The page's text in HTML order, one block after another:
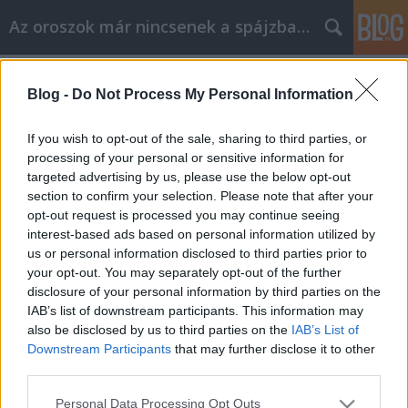
Blog - Do Not Process My Personal Information
If you wish to opt-out of the sale, sharing to third parties, or
processing of your personal or sensitive information for
targeted advertising by us, please use the below opt-out
section to confirm your selection. Please note that after your
opt-out request is processed you may continue seeing
interest-based ads based on personal information utilized by
us or personal information disclosed to third parties prior to
your opt-out. You may separately opt-out of the further
disclosure of your personal information by third parties on the
IAB’s list of downstream participants. This information may
also be disclosed by us to third parties on the IAB’s List of
Downstream Participants that may further disclose it to other
Please note that this website/app uses one or more Google
Personal Data Processing Opt Outs
Az oroszok már nincsenek a spájzban...
Hazudsz, görény! (Szergej Kovaljov az
utolsó szó jogán)
Volk•2008. február 28.
„Az állam első emberei hazudnak, mint a bukott
diákok. Korszerűsítve és tökéletesítve (cinikusan, de
meglehetősen mesterien, el kell ismernünk) a szovjet
ideológiát és politikai gyakorlatot, felépítettek
Oroszországban egy politikai konstrukciót,…